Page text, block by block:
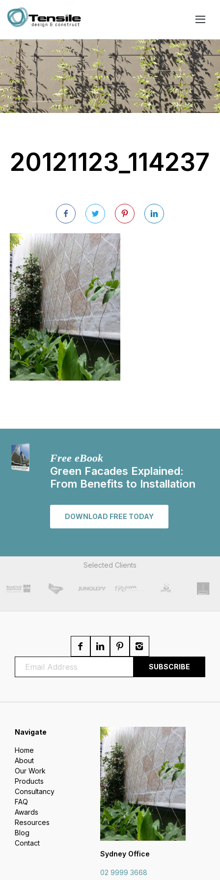
20121123_114237
Free eBook
Green Facades Explained:
From Benefits to Installation
DOWNLOAD FREE TODAY
Selected Clients
Sydney Office
02 9999 3668
Navigate
Home
About
Our Work
Products
Consultancy
FAQ
Awards
Resources
Blog
Contact